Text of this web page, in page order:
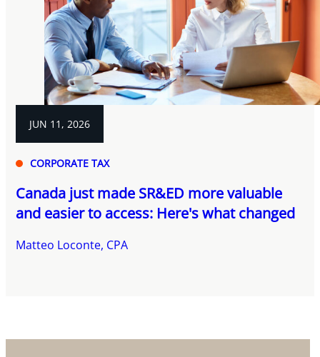
JUN 11, 2026
CORPORATE TAX
Canada just made SR&ED more valuable
and easier to access: Here's what changed
Matteo Loconte, CPA